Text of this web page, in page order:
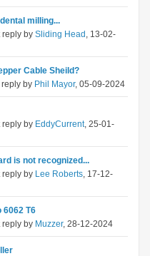
milling...
reply by Sliding Head , 13-02-
Cable Sheild?
reply by Phil Mayor, 05-09-2024
reply by EddyCurrent, 25-01-
is not recognized...
reply by Lee Roberts, 17-12-
6062 T6
reply by Muzzer, 28-12-2024